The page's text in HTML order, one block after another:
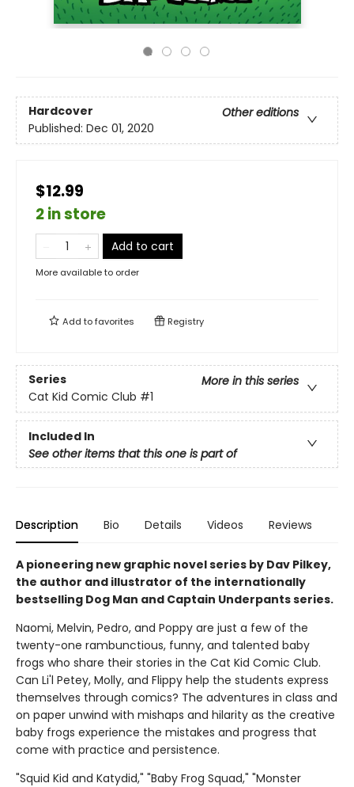
Hardcover
Other editions
Published: Dec 01, 2020
$12.99
2 in store
Add to cart
More available to order
Add tofavorites Registry
Series
More in this series
Cat Kid Comic Club #1
Included In
See other items that this one is part of
Description Bio Details Videos Reviews
A pioneering new graphic novel series by Dav Pilkey,
the author and illustrator of the internationally
bestselling Dog Man and Captain Underpants series.
Naomi, Melvin, Pedro, and Poppy are just a few of the
twenty-one rambunctious, funny, and talented baby
frogs who share their stories in the Cat Kid Comic Club.
Can Li'l Petey, Molly, and Flippy help the students express
themselves through comics? The adventures in class and
on paper unwind with mishaps and hilarity as the creative
baby frogs experience the mistakes and progress that
come with practice and persistence.
"Squid Kid and Katydid," "Baby Frog Squad," "Monster